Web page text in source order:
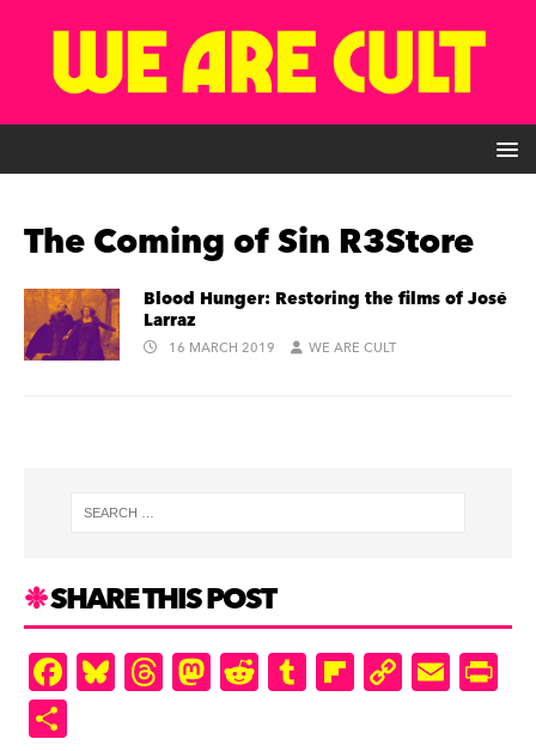
The Coming of Sin R3Store
Blood Hunger: Restoring the films of José
Larraz
16 MARCH 2019 WE ARE CULT
SHARE THIS POST
F
a
Bl
u
T
hr
M
as
R
e
T
u
Fl
ip
C
o
E
m